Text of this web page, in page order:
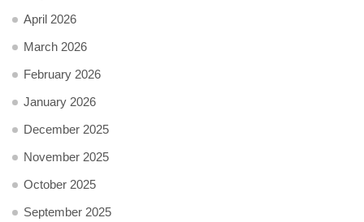
April 2026
March 2026
February 2026
January 2026
December 2025
November 2025
October 2025
September 2025